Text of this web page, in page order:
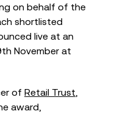
on behalf of the
shortlisted
live at an
November at
of Retail Trust
award,